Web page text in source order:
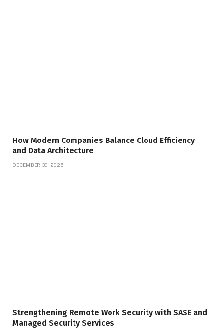
How Modern Companies Balance Cloud Efficiency
and Data Architecture
DECEMBER 30, 2025
Strengthening Remote Work Security with SASE and
Managed Security Services